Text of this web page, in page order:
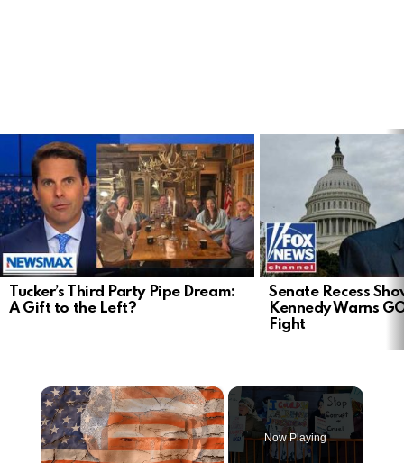
LATEST
STORIES
Tucker’s Third Party Pipe Dream:
A Gift to the Left?
Senate Recess
Kennedy Warns
Fight
×
Now Playing